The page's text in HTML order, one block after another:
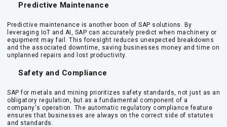
Predictive Maintenance
Predictive maintenance is another boon of SAP solutions. By
leveraging IoT and AI, SAP can accurately predict when machinery or
equipment may fail. This foresight reduces unexpected breakdowns
and the associated downtime, saving businesses money and time on
unplanned repairs and lost productivity.
Safety and Compliance
SAP for metals and mining prioritizes safety standards, not just as an
obligatory regulation, but as a fundamental component of a
company's operation. The automatic regulatory compliance feature
ensures that businesses are always on the correct side of statutes
and standards.